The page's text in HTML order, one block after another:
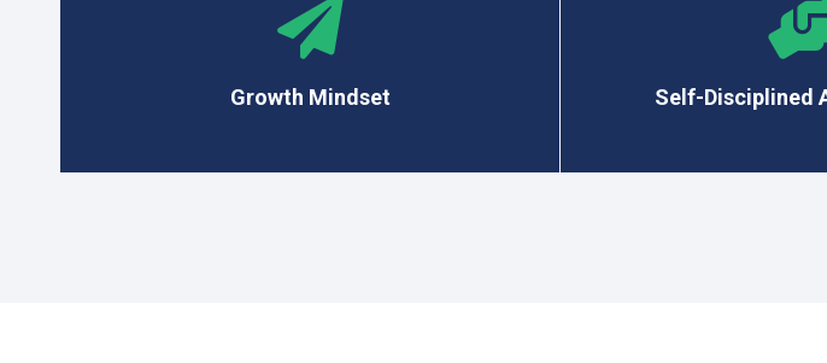
Growth Mindset
With an unwavering commitment to our goals,
we are focused on continuous improvement
and navigating difficulties with resilience,
determination, and a never-give-up attitude.
Self-Disciplined
We embrace the
methodologies to